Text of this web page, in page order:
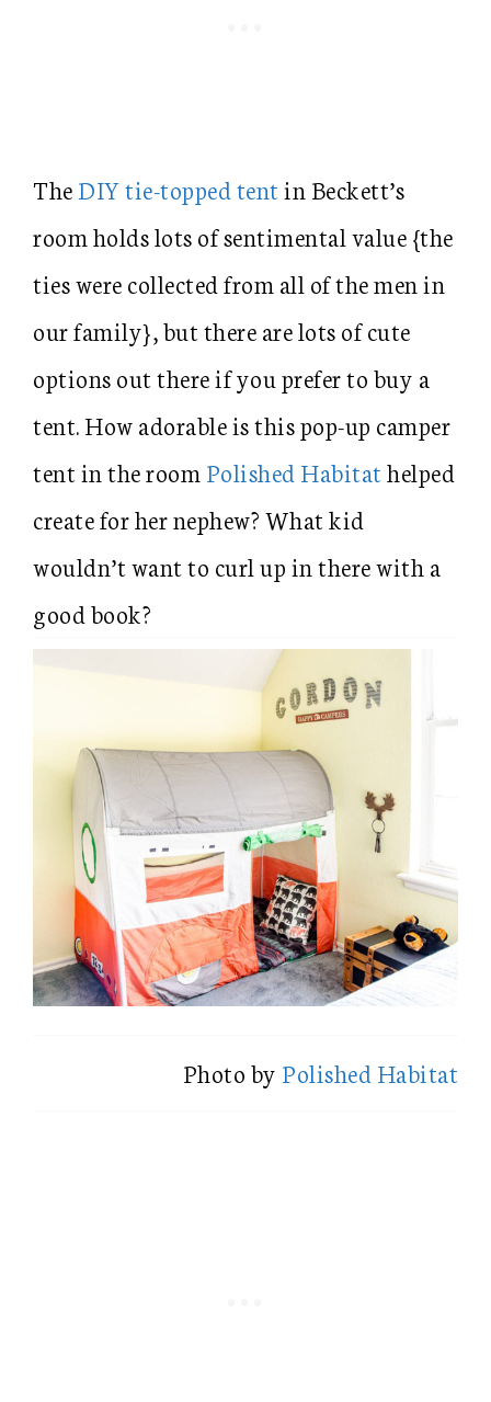
TheDIY tie-topped tentin Beckett’s
room holds lots of sentimental value {the
ties were collected from all of the men in
our family}, but there are lots of cute
options out there if you prefer to buy a
tent. How adorable is this pop-up camper
tent in the room Polished Habitathelped
create for her nephew? What kid
wouldn’t want to curl up in there with a
good book?
Photo by Polished Habitat